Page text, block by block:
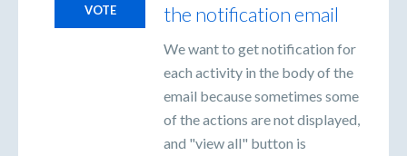
the notification email
We want to get notification for
each activity in the body of the
email because sometimes some
of the actions are not displayed,
and "view all" button is
VOTE